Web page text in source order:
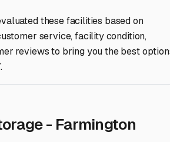
these facilities based on
service, facility condition,
reviews to bring you the best
- Farmington